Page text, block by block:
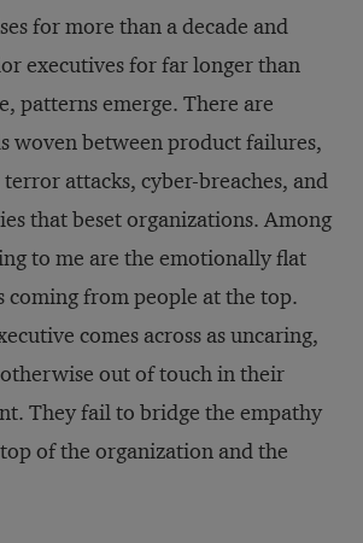
for more than a decade and
executives for far longer than
patterns emerge. There are
woven between product failures,
attacks, cyber-breaches, and
that beset organizations. Among
to me are the emotionally flat
coming from people at the top.
comes across as uncaring,
out of touch in their
They fail to bridge the empathy
of the organization and the